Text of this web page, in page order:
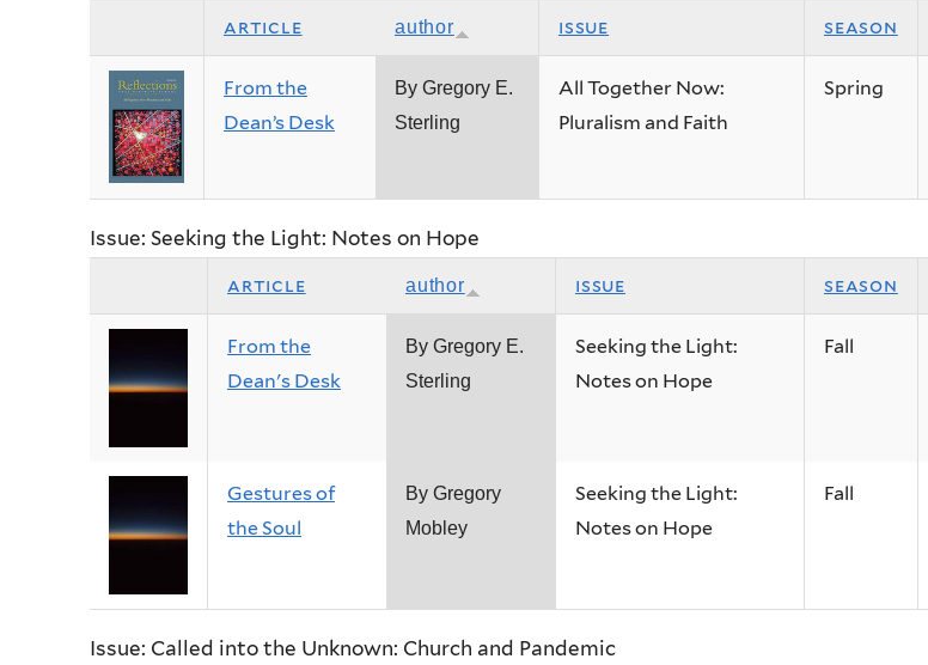
article author issue season
From the
Dean’s Desk
By Gregory E.
Sterling
All Together Now:
Pluralism and Faith
Spring
Issue: Seeking the Light: Notes on Hope
article author issue season
From the
Dean's Desk
By Gregory E.
Sterling
Seeking the Light:
Notes on Hope
Fall
Gestures of
the Soul
By Gregory
Mobley
Seeking the Light:
Notes on Hope
Fall
Issue: Called into the Unknown: Church and Pandemic